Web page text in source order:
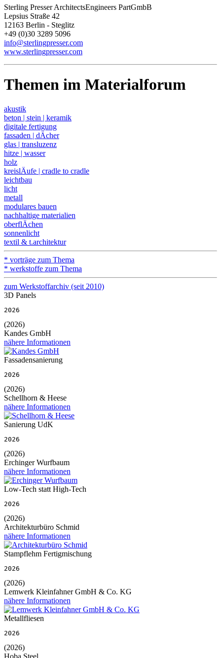
Sterling Presser ArchitectsEngineers PartGmbB
Lepsius Straße 42
12163 Berlin - Steglitz
+49 (0)30 3289 5096
info@sterlingpresser.com
www.sterlingpresser.com
Themen im Materialforum
akustik
beton | stein | keramik
digitale fertigung
fassaden | dÄcher
glas | transluzenz
hitze | wasser
holz
kreislÄufe | cradle to cradle
leichtbau
licht
metall
modulares bauen
nachhaltige materialien
oberflÄchen
sonnenlicht
textil & t.architektur
* vorträge zum Thema
* werkstoffe zum Thema
zum Werkstoffarchiv (seit 2010)
3D Panels
2026
(2026)
Kandes GmbH
nähere Informationen
Fassadensanierung
2026
(2026)
Schellhorn & Heese
nähere Informationen
Sanierung UdK
2026
(2026)
Erchinger Wurfbaum
nähere Informationen
Low-Tech statt High-Tech
2026
(2026)
Architekturbüro Schmid
nähere Informationen
Stampflehm Fertigmischung
2026
(2026)
Lemwerk Kleinfahner GmbH & Co. KG
nähere Informationen
Metallfliesen
2026
(2026)
Hoba Steel